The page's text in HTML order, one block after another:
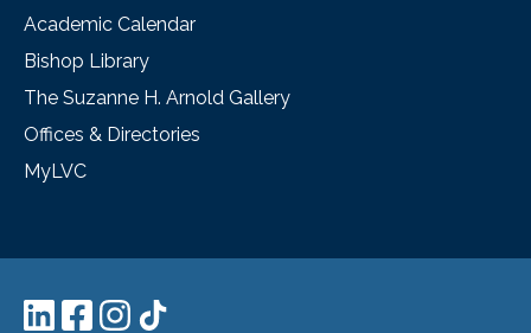
Academic Calendar
Bishop Library
The Suzanne H. Arnold Gallery
Offices & Directories
MyLVC